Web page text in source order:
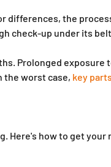
differences, the
check-up under its
Prolonged
the worst case, key
Here's how to get